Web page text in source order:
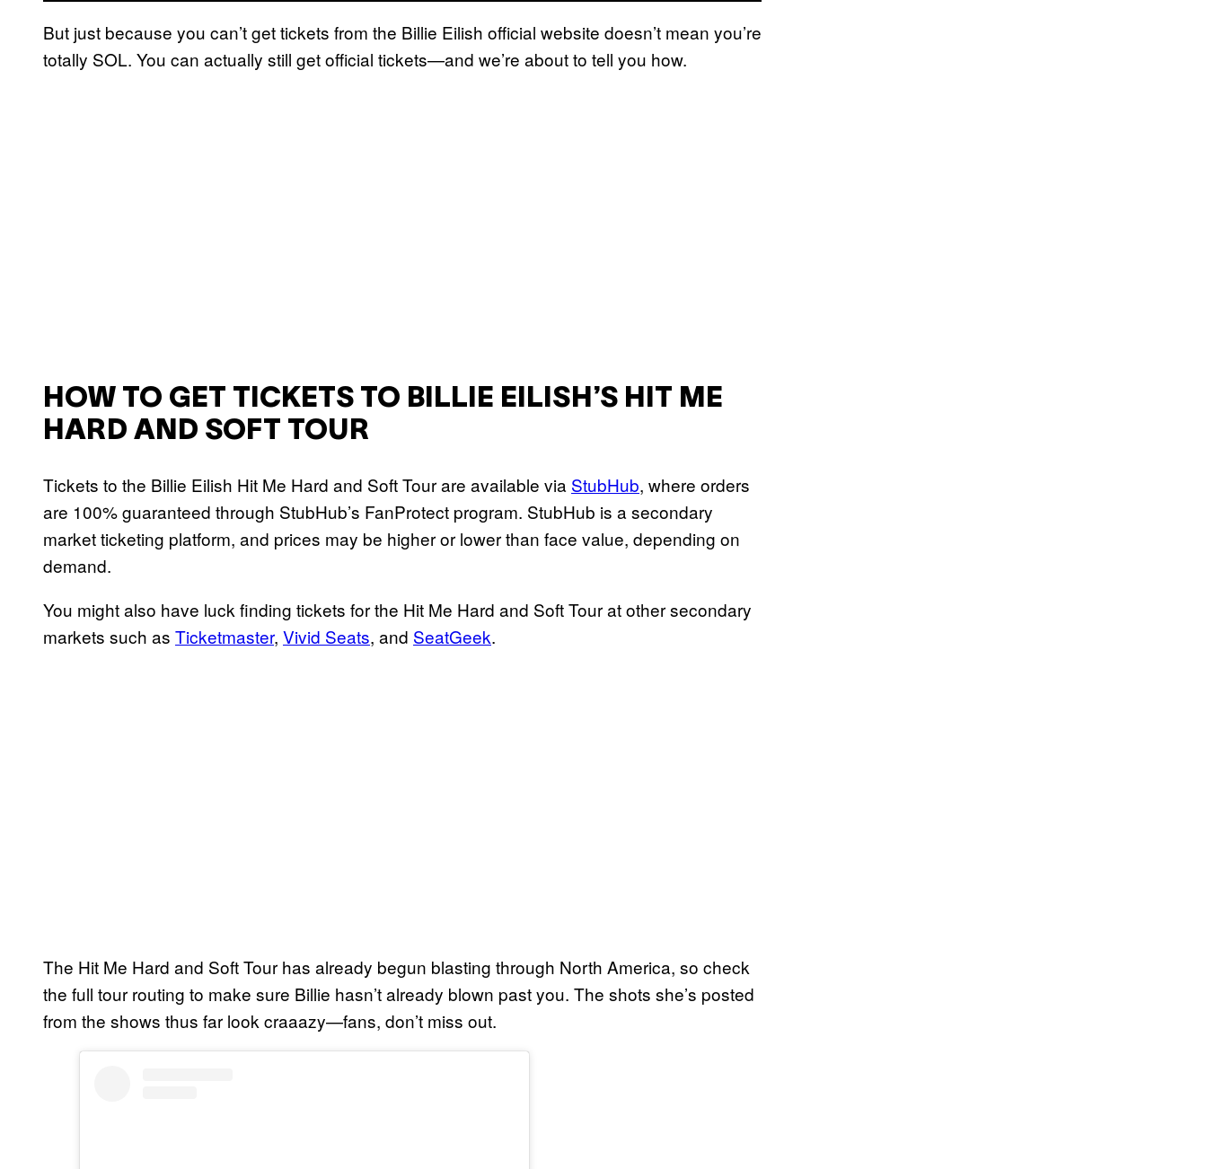
But just because you can’t get tickets from the Billie Eilish official website doesn’t mean you’re
totally SOL. You can actually still get official tickets—and we’re about to tell you how.
HOW TO GET TICKETS TO BILLIE EILISH’S HIT ME
HARD AND SOFT TOUR
Tickets to the Billie Eilish Hit Me Hard and Soft Tour are available via StubHub, where orders
are 100% guaranteed through StubHub’s FanProtect program. StubHub is a secondary
market ticketing platform, and prices may be higher or lower than face value, depending on
demand.
You might also have luck finding tickets for the Hit Me Hard and Soft Tour at other secondary
markets such as Ticketmaster, Vivid Seats, and SeatGeek.
The Hit Me Hard and Soft Tour has already begun blasting through North America, so check
the full tour routing to make sure Billie hasn’t already blown past you. The shots she’s posted
from the shows thus far look craaazy—fans, don’t miss out.